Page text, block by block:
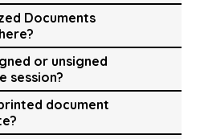
Documents
or unsigned
session?
document